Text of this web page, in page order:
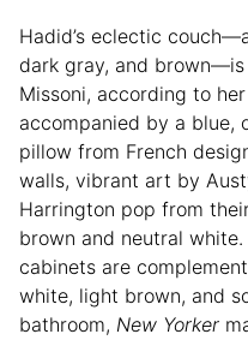
Hadid’s eclectic
dark gray, and
Missoni, according to
accompanied by a blue,
pillow from French
walls, vibrant art by
Harrington pop from
brown and neutral
cabinets are
white, light brown, and
bathroom, New Yorker